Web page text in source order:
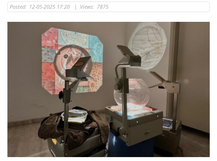
Posted: 12-05-2025 17:20 | Views: 7875